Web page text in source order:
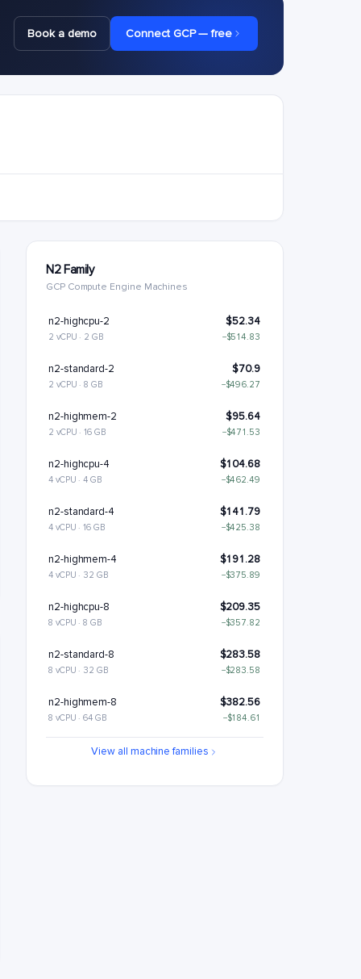
Book a demo Connect GCP — free
N2 Family
GCP Compute Engine Machines
n2-highcpu-2 $52.34
2 vCPU · 2 GB −$514.83
n2-standard-2 $70.9
2 vCPU · 8 GB −$496.27
n2-highmem-2 $95.64
2 vCPU · 16 GB −$471.53
n2-highcpu-4 $104.68
4 vCPU · 4 GB −$462.49
n2-standard-4 $141.79
4 vCPU · 16 GB −$425.38
n2-highmem-4 $191.28
4 vCPU · 32 GB −$375.89
n2-highcpu-8 $209.35
8 vCPU · 8 GB −$357.82
n2-standard-8 $283.58
8 vCPU · 32 GB −$283.58
n2-highmem-8 $382.56
8 vCPU · 64 GB −$184.61
n2-highcpu-16View all machine families